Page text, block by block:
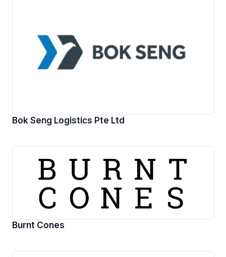
Bok Seng Logistics Pte Ltd
Burnt Cones